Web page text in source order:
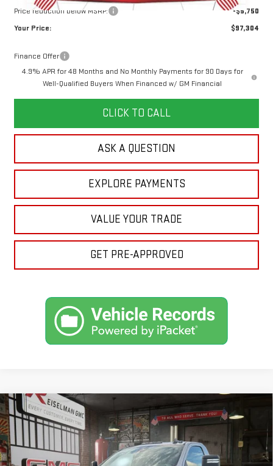
Price reduction below MSRP:
-$5,750
Your Price:
$97,304
Finance Offer
4.9% APR for 48 Months and No Monthly Payments for 90 Days for
Well-Qualified Buyers When Financed w/ GM Financial
CLICK TO CALL
ASK A QUESTION
EXPLORE PAYMENTS
VALUE YOUR TRADE
GET PRE-APPROVED
NEW2026GMC SIERRA 3500 HDSLE
VIN: 1GT3UTE72TF311522 Stock: 1311522Model:TK30903
BUY FINANCE LEASE
Compare Vehicle